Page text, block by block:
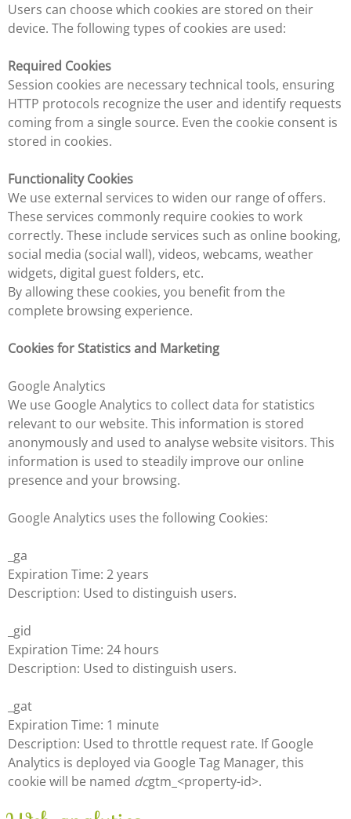
Users can choose which cookies are stored on their
device. The following types of cookies are used:
Required Cookies
Session cookies are necessary technical tools, ensuring
HTTP protocols recognize the user and identify requests
coming from a single source. Even the cookie consent is
stored in cookies.
Functionality Cookies
We use external services to widen our range of offers.
These services commonly require cookies to work
correctly. These include services such as online booking,
social media (social wall), videos, webcams, weather
widgets, digital guest folders, etc.
By allowing these cookies, you benefit from the
complete browsing experience.
Cookies for Statistics and Marketing
Google Analytics
We use Google Analytics to collect data for statistics
relevant to our website. This information is stored
anonymously and used to analyse website visitors. This
information is used to steadily improve our online
presence and your browsing.
Google Analytics uses the following Cookies:
_ga
Expiration Time: 2 years
Description: Used to distinguish users.
_gid
Expiration Time: 24 hours
Description: Used to distinguish users.
_gat
Expiration Time: 1 minute
Description: Used to throttle request rate. If Google
Analytics is deployed via Google Tag Manager, this
cookie will be named dcgtm_<property-id>.